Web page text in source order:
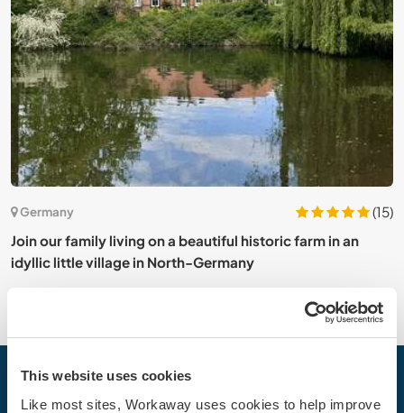
This website uses cookies
Like most sites, Workaway uses cookies to help improve
Germany
(15)
Join our family living on a beautiful historic farm in an
idyllic little village in North-Germany
Your next adventure begins today